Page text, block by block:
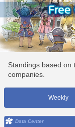
Standings based on
companies.
Weekly
Data Center